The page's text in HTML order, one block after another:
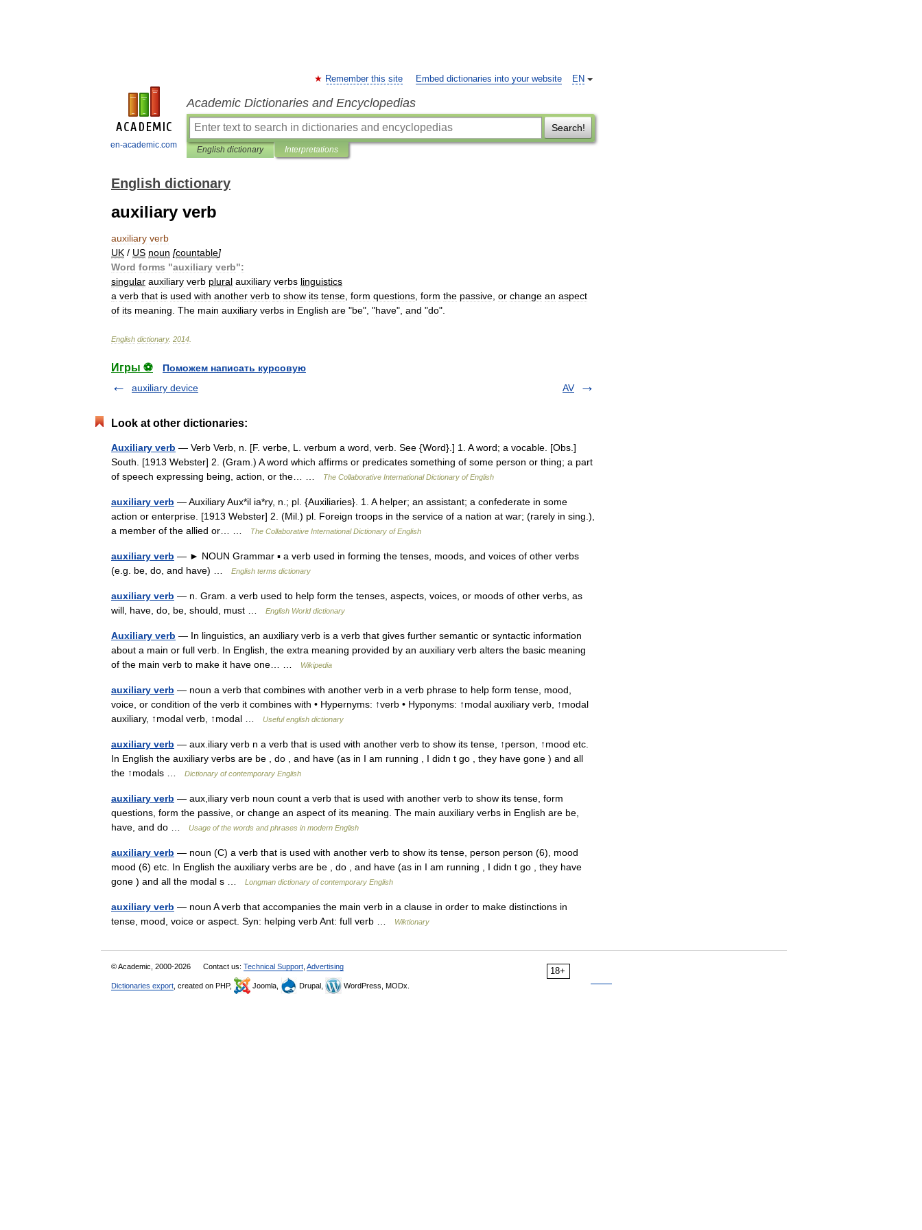
en-academic.com
EN
Remember this site Embed dictionaries into your website
Academic Dictionaries and Encyclopedias
Search!
English dictionary Interpretations
English dictionary
auxiliary verb
auxiliary verb
UK / US noun [countable]
Word forms "auxiliary verb":
singular auxiliary verb plural auxiliary verbs linguistics
a verb that is used with another verb to show its tense form questions form the passive or change an aspect
of its meaning The main auxiliary verbs in English are "be", "have", and "do".
English dictionary. 2014
Игры ⚽
Поможем написать курсовую
auxiliary device
AV
Look at other dictionaries:
Auxiliary verb — Verb Verb, n. [F. verbe, L. verbum a word, verb. See {Word}.] 1. A word; a vocable. [Obs.]
South. [1913 Webster] 2. (Gram.) A word which affirms or predicates something of some person or thing; a part
of speech expressing being, action, or the… …
The Collaborative International Dictionary of English
auxiliary verb — Auxiliary Aux*il ia*ry, n.; pl. {Auxiliaries}. 1. A helper; an assistant; a confederate in some
action or enterprise. [1913 Webster] 2. (Mil.) pl. Foreign troops in the service of a nation at war; (rarely in sing.),
a member of the allied or… …
The Collaborative International Dictionary of English
auxiliary verb — ► NOUN Grammar ▪ a verb used in forming the tenses, moods, and voices of other verbs
(e.g. be, do, and have) …
English terms dictionary
auxiliary verb — n. Gram. a verb used to help form the tenses, aspects, voices, or moods of other verbs, as
will, have, do, be, should, must …
English World dictionary
Auxiliary verb — In linguistics, an auxiliary verb is a verb that gives further semantic or syntactic information
about a main or full verb. In English, the extra meaning provided by an auxiliary verb alters the basic meaning
of the main verb to make it have one… …
Wikipedia
auxiliary verb — noun a verb that combines with another verb in a verb phrase to help form tense, mood,
voice, or condition of the verb it combines with • Hypernyms: ↑verb • Hyponyms: ↑modal auxiliary verb, ↑modal
auxiliary, ↑modal verb, ↑modal …
Useful english dictionary
auxiliary verb — aux.iliary verb n a verb that is used with another verb to show its tense, ↑person, ↑mood etc.
In English the auxiliary verbs are be , do , and have (as in I am running , I didn t go , they have gone ) and all
the ↑modals …
Dictionary of contemporary English
auxiliary verb — aux,iliary verb noun count a verb that is used with another verb to show its tense, form
questions, form the passive, or change an aspect of its meaning. The main auxiliary verbs in English are be,
have, and do …
Usage of the words and phrases in modern English
auxiliary verb — noun (C) a verb that is used with another verb to show its tense, person person (6), mood
mood (6) etc. In English the auxiliary verbs are be , do , and have (as in I am running , I didn t go , they have
gone ) and all the modal s …
Longman dictionary of contemporary English
auxiliary verb — noun A verb that accompanies the main verb in a clause in order to make distinctions in
tense, mood, voice or aspect. Syn: helping verb Ant: full verb …
Wiktionary
18+
© Academic, 2000-2026 Contact us: Technical Support Advertising
Dictionaries export , created on PHP, Joomla, Drupal, WordPress, MODx.